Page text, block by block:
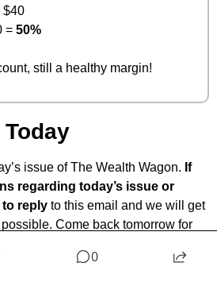
$40
= 50%
still a healthy margin!
Today
issue of The Wealth Wagon. If
regarding today’s issue or
to reply to this email and we will get
Come back tomorrow for
0